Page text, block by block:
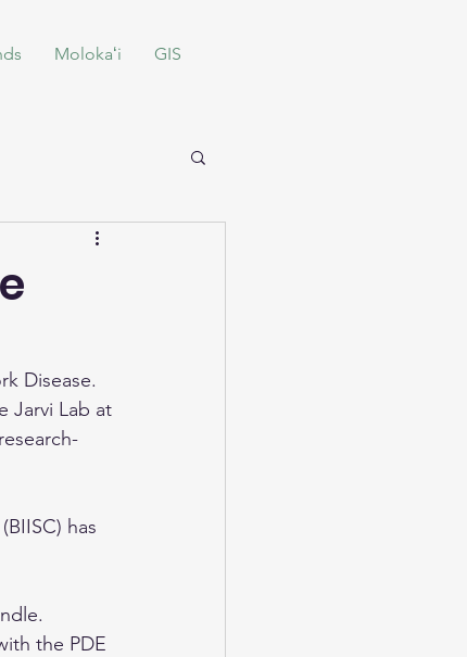
Molokaʻi GIS
Disease.
Jarvi Lab at
has
the PDE